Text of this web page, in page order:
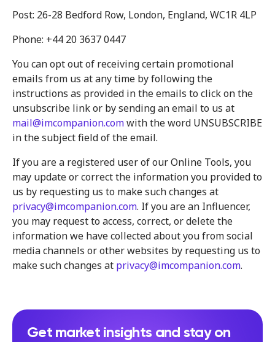
Post: 26-28 Bedford Row, London, England, WC1R 4LP
Phone: +44 20 3637 0447
You can opt out of receiving certain promotional
emails from us at any time by following the
instructions as provided in the emails to click on the
unsubscribe link or by sending an email to us at
mail@imcompanion.comwith the word UNSUBSCRIBE
in the subject field of the email.
If you are a registered user of our Online Tools, you
may update or correct the information you provided to
us by requesting us to make such changes at
privacy@imcompanion.com. If you are an Influencer,
you may request to access, correct, or delete the
information we have collected about you from social
media channels or other websites by requesting us to
make such changes at privacy@imcompanion.com.
Get market insights and stay on